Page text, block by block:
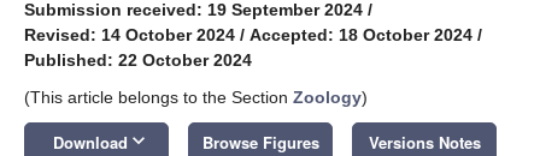
Submission received: 19 September 2024 /
Revised: 14 October 2024 / Accepted: 18 October 2024 /
Published: 22 October 2024
(This article belongs to the Section Zoology)
Download keyboard_arrow_down Browse Figures Versions Notes